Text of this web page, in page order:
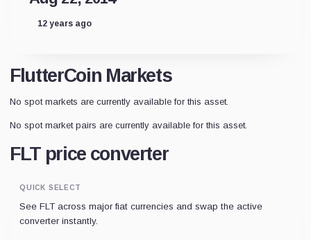
12 years ago
FlutterCoin Markets
No spot markets are currently available for this asset.
No spot market pairs are currently available for this asset.
FLT price converter
QUICK SELECT
See FLT across major fiat currencies and swap the active
converter instantly.